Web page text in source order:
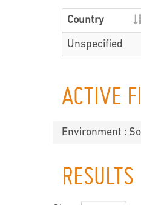
Country
Unspecified
ACTIVE
Environment :
RESULTS